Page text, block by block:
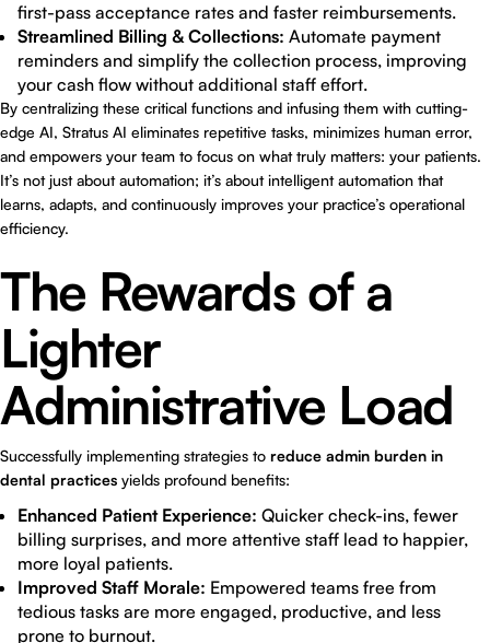
first-pass acceptance rates and faster reimbursements.
Streamlined Billing & Collections: Automate payment
reminders and simplify the collection process, improving
your cash flow without additional staff effort.
By centralizing these critical functions and infusing them with cutting-
edge AI, Stratus AI eliminates repetitive tasks, minimizes human error,
and empowers your team to focus on what truly matters: your patients.
It’s not just about automation; it’s about intelligent automation that
learns, adapts, and continuously improves your practice’s operational
efficiency.
The Rewards of a
Lighter
Administrative Load
Successfully implementing strategies to reduce admin burden in
dental practices yields profound benefits:
Enhanced Patient Experience: Quicker check-ins, fewer
billing surprises, and more attentive staff lead to happier,
more loyal patients.
Improved Staff Morale: Empowered teams free from
tedious tasks are more engaged, productive, and less
prone to burnout.